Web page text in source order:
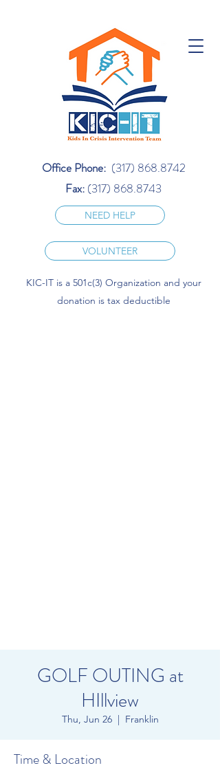
Office Phone: (317) 868.8742
Fax: (317) 868.8743
NEED HELP
VOLUNTEER
KIC-IT is a 501c(3) Organization and your
donation is tax deductible
GOLF OUTING at
HIllview
Thu, Jun 26
  |
Franklin
Time & Location